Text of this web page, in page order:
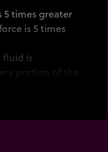
5 times greater
is 5 times
fluid is
portion of the